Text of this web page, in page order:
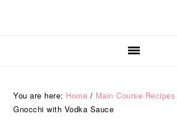
You are here: Home / Main Course Recipes
Gnocchi with Vodka Sauce